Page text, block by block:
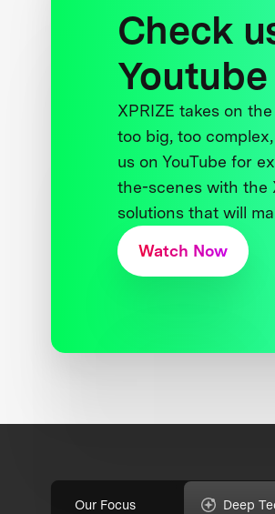
Check
Youtube
XPRIZE takes on
too big, too
us on YouTube for
the-scenes with the
solutions that will
Watch Now
Our Focus Deep